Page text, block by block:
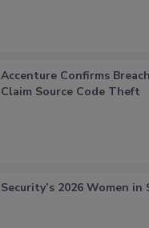
Accenture Confirms
Claim Source Code Theft
Security’s 2026 Women in